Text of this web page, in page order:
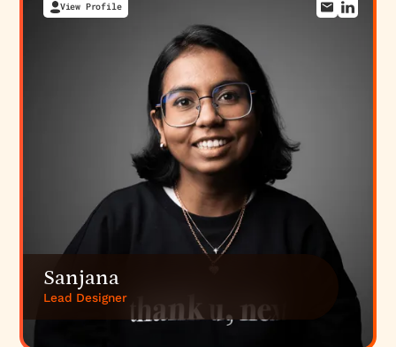
Sanjana
Lead Designer
View Profile